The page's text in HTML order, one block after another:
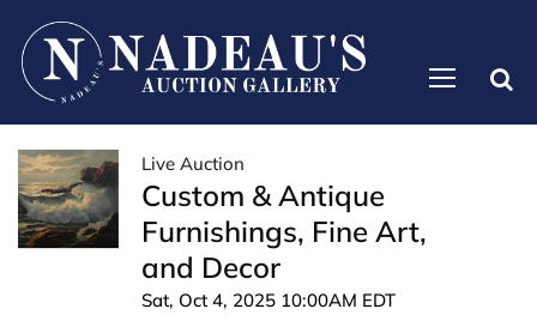
Live Auction
Custom & Antique
Furnishings, Fine Art,
and Decor
Sat, Oct 4, 2025 10:00AM EDT